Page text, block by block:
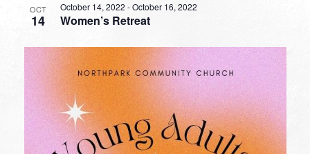
OCT
14 Women’s Retreat
October 14, 2022 -October 16, 2022